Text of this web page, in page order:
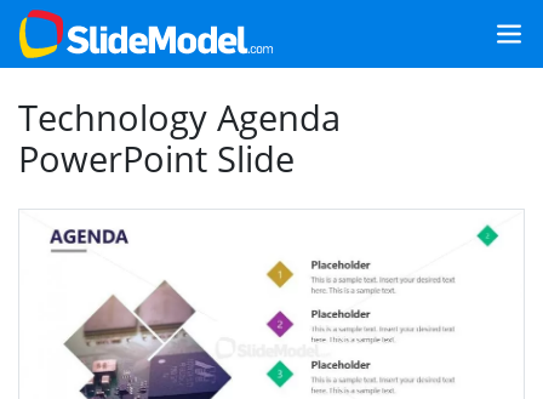
Technology Agenda
PowerPoint Slide